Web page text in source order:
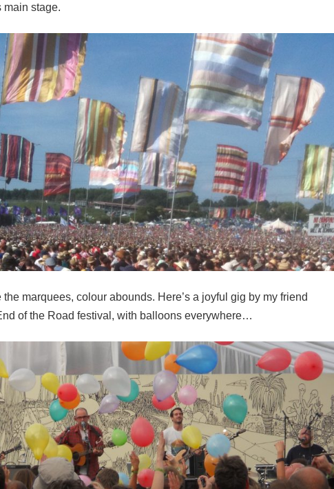
main stage.
marquees, colour abounds. Here’s a joyful gig by my friend
of the Road festival, with balloons everywhere…